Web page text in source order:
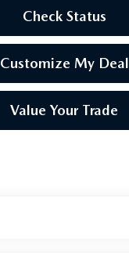
Check Status
Customize My Deal
Value Your Trade